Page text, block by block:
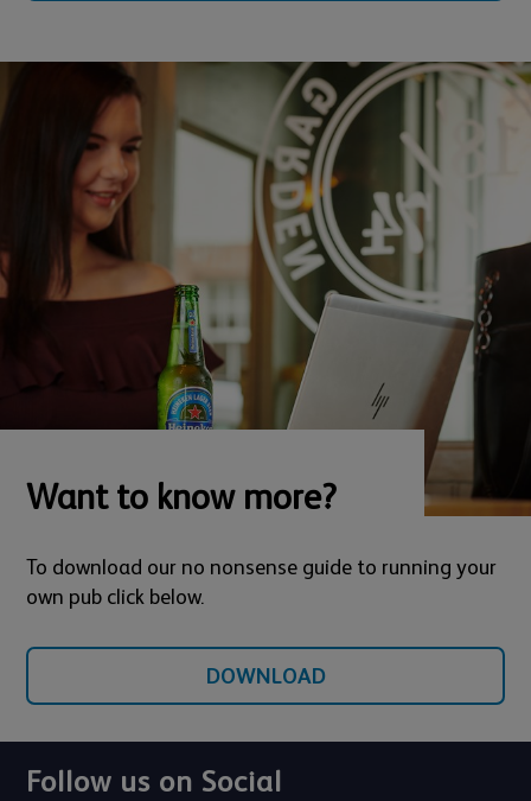
Want to know more?
To download our no nonsense guide to running your
own pub click below.
DOWNLOAD
Follow us on Social